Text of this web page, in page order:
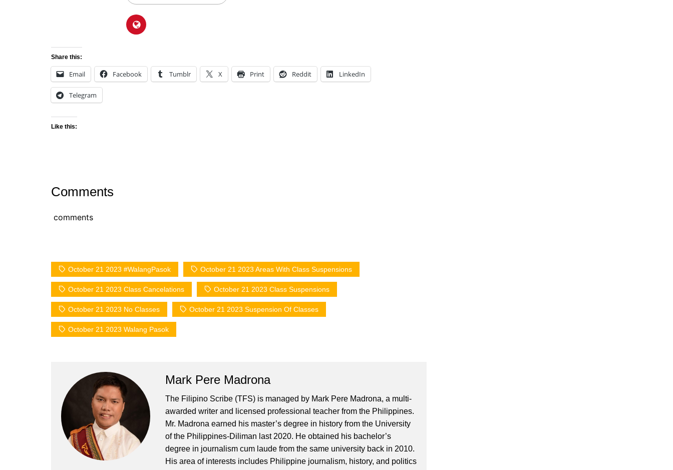
Share this:
Email Facebook Tumblr X Print Reddit LinkedIn
Telegram
Like this:
Comments
comments
October 21 2023 #WalangPasok October 21 2023 Areas With Class Suspensions
October 21 2023 Class Cancelations October 21 2023 Class Suspensions
October 21 2023 No Classes October 21 2023 Suspension Of Classes
October 21 2023 Walang Pasok
Mark Pere Madrona
The Filipino Scribe (TFS) is managed by Mark Pere Madrona, a multi-
awarded writer and licensed professional teacher from the Philippines.
Mr. Madrona earned his master’s degree in history from the University
of the Philippines-Diliman last 2020. He obtained his bachelor’s
degree in journalism cum laude from the same university back in 2010.
His area of interests includes Philippine journalism, history, and politics